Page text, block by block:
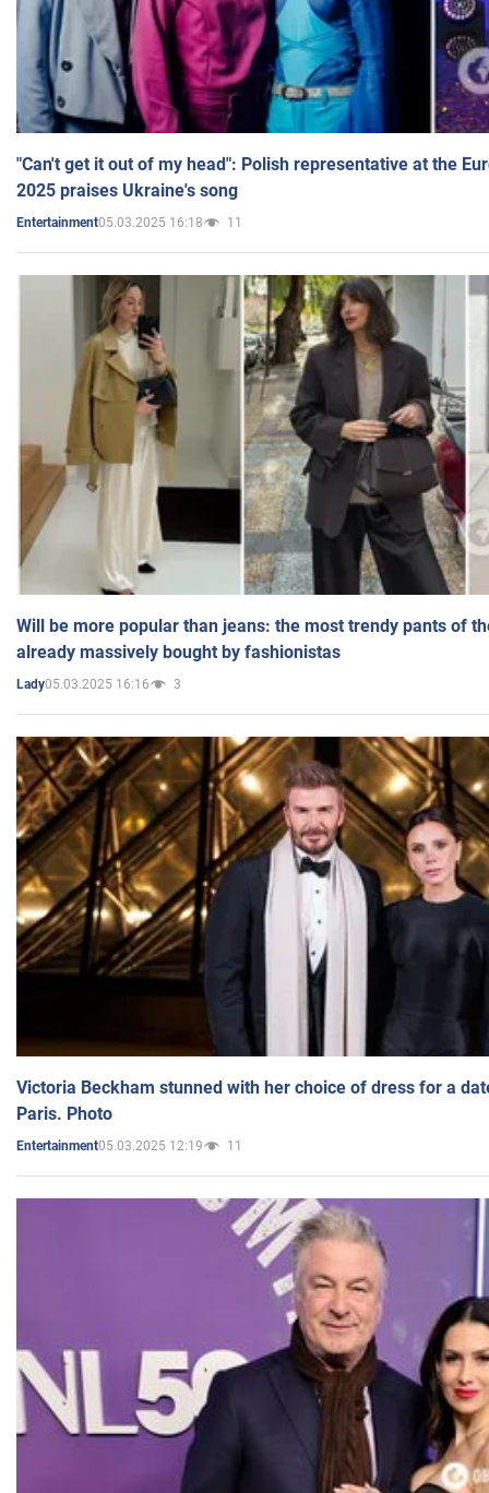
"Can't get it out of my head": Polish representative at the
2025 praises Ukraine's song
Entertainment05.03.2025 16:18 11
Will be more popular than jeans: the most trendy pants of
already massively bought by fashionistas
Lady05.03.2025 16:16 3
Victoria Beckham stunned with her choice of dress for a
Paris. Photo
Entertainment05.03.2025 12:19 11